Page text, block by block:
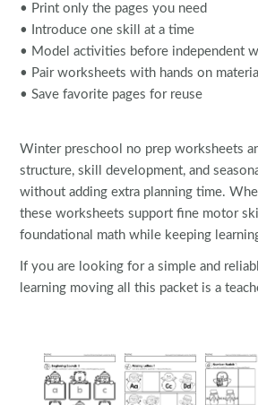
• Print only the pages you need
• Introduce one skill at a time
• Model activities before independent
• Pair worksheets with hands on
• Save favorite pages for reuse
Winter preschool no prep worksheets
structure, skill development, and
without adding extra planning time.
these worksheets support fine motor
foundational math while keeping
If you are looking for a simple and
learning moving all this packet is a